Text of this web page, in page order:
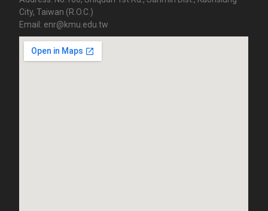
City, Taiwan (R.O.C.)
Email: enr@kmu.edu.tw